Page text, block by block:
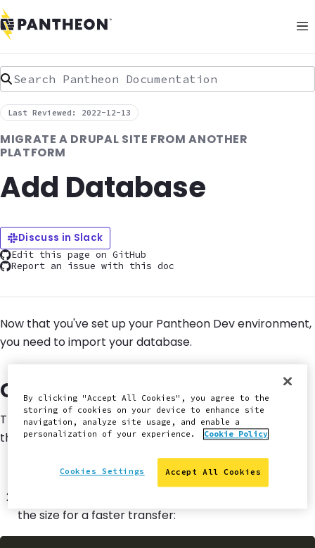
Search Pantheon Documentation
Last Reviewed: 2022-12-13
MIGRATE A DRUPAL SITE FROM ANOTHER
PLATFORM
Add Database
Discuss in Slack
Edit this page on GitHub
Report an issue with this doc
Now that you've set up your Pantheon Dev environment,
you need to import your database.
Create a .sqlDump File
The Databaseimport requires a single .sql
that contains the site's content and configurations.
Create a .sql dump using themysqldumputility.
the size for a faster transfer:
By clicking "Accept All Cookies", you agree to the
storing of cookies on your device to enhance site
navigation, analyze site usage, and enable a
personalization of your experience.
Cookie Policy
Accept All Cookies
Cookies Settings